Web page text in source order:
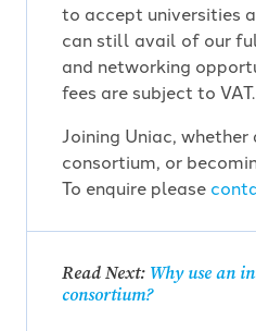
to accept universities
can still avail of our
and networking
fees are subject to VAT.
Joining Uniac,
consortium, or
To enquire please
Read Next: Why use an
consortium?